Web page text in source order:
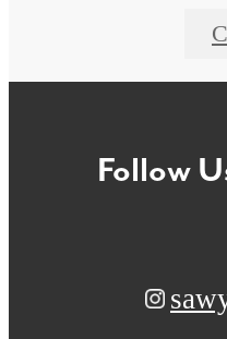
Follow